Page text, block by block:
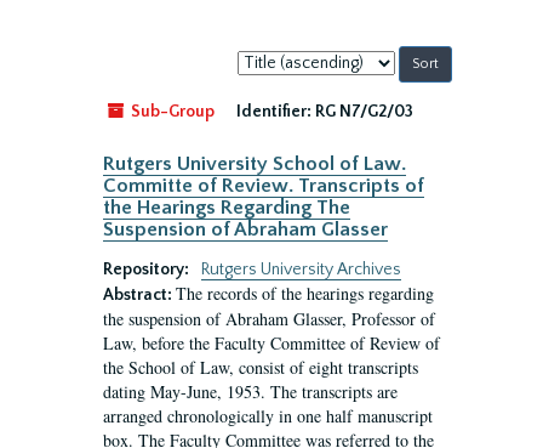
Sort
by:
Sub-Group
Identifier: RG N7/G2/03
Rutgers University School of Law.
Committe of Review. Transcripts of
the Hearings Regarding The
Suspension of Abraham Glasser
Repository:
Rutgers University Archives
Abstract: The records of the hearings regarding
the suspension of Abraham Glasser, Professor of
Law, before the Faculty Committee of Review of
the School of Law, consist of eight transcripts
dating May-June, 1953. The transcripts are
arranged chronologically in one half manuscript
box. The Faculty Committee was referred to the